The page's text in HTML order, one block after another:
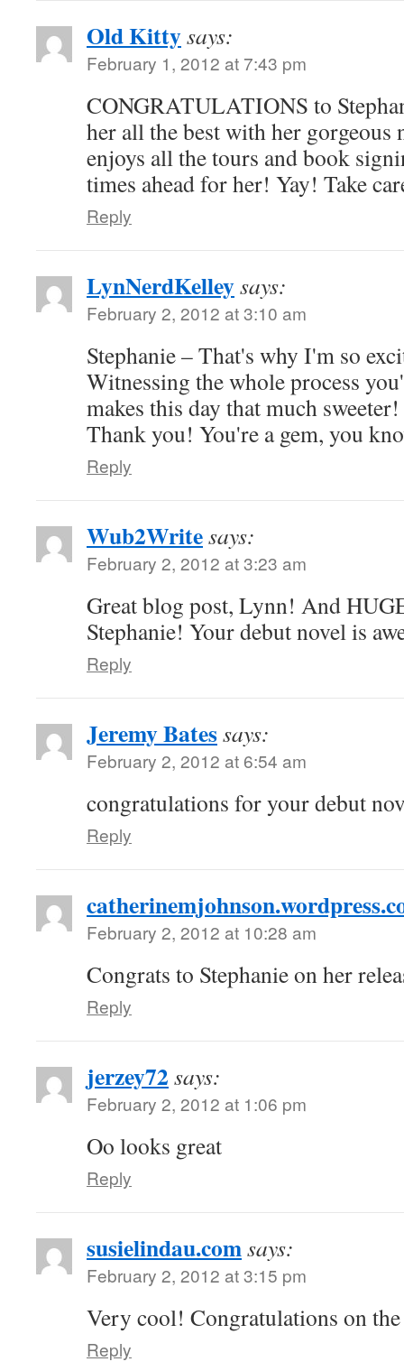
Old Kittysays:
February 1, 2012 at 7:43 pm
CONGRATULATIONS to
her all the best with her gorgeous
enjoys all the tours and book
times ahead for her! Yay! Take
Reply
LynNerdKelleysays:
February 2, 2012 at 3:10 am
Stephanie – That's why I'm so
Witnessing the whole process
makes this day that much
Thank you! You're a gem, you
Reply
Wub2Writesays:
February 2, 2012 at 3:23 am
Great blog post, Lynn! And
Stephanie! Your debut novel is
Reply
Jeremy Batessays:
February 2, 2012 at 6:54 am
congratulations for your debut
Reply
February 2, 2012 at 10:28 am
Congrats to Stephanie on her
Reply
jerzey72 says:
February 2, 2012 at 1:06 pm
Oo looks great
Reply
susielindau.comsays:
February 2, 2012 at 3:15 pm
Very cool! Congratulations on
Reply